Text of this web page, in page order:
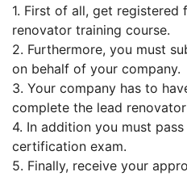
1. First of all, get registered
renovator training course.
2. Furthermore, you must
on behalf of your company.
3. Your company has to
complete the lead
4. In addition you must
certification exam.
5. Finally, receive your